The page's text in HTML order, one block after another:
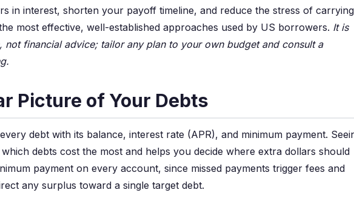
in interest, shorten your payoff timeline, and reduce the stress of carrying
most effective, well-established approaches used by US borrowers. It is
not financial advice; tailor any plan to your own budget and consult a
Picture of Your Debts
debt with its balance, interest rate (APR), and minimum payment.
debts cost the most and helps you decide where extra dollars should
payment on every account, since missed payments trigger fees and
any surplus toward a single target debt.